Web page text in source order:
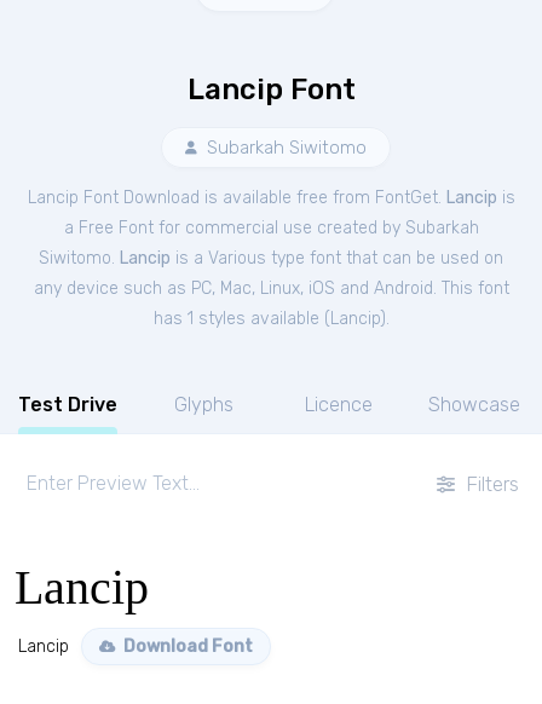
Lancip Font
Subarkah Siwitomo
Lancip Font Download is available free from FontGet. Lancip is
a Free Fontfor commercial use created by Subarkah
Siwitomo. Lancip is a Various type font that can be used on
any device such as PC, Mac, Linux, iOS and Android. This font
has 1 styles available ( Lancip).
Test Drive Glyphs Licence Showcase
Filters
Lancip
Lancip Download Font